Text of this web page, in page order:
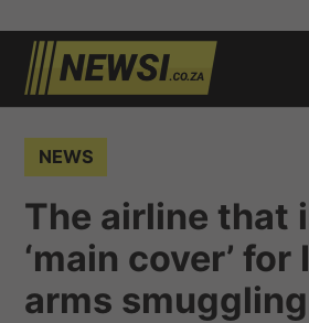
Skip
content
NEWS
The airline that
‘main cover’ for
arms smuggling